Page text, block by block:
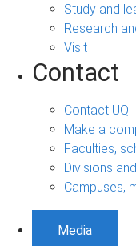
Study and
Research
Visit
Contact
Contact UQ
Make a
Faculties,
Divisions
Campuses,
Media